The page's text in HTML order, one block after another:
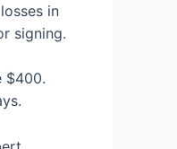
in
signing.
$400.